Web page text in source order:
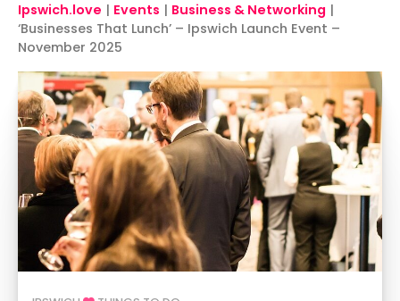
Ipswich.love | Events | Business & Networking |
‘Businesses That Lunch’ – Ipswich Launch Event –
November 2025